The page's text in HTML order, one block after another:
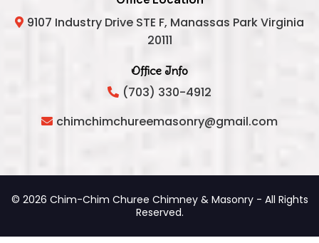
9107 Industry Drive STE F, Manassas Park Virginia
20111
Office Info
(703) 330-4912
chimchimchureemasonry@gmail.com
© 2026 Chim-Chim Churee Chimney & Masonry - All Rights
Reserved.